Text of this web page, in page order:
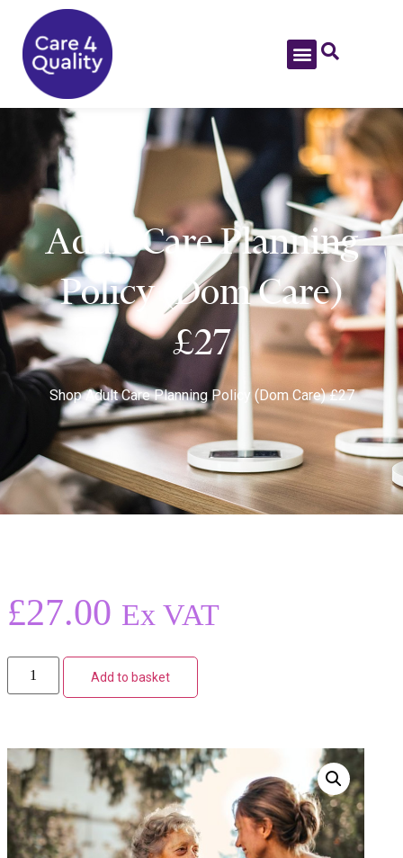
Adult Care Planning
Policy (Dom Care)
£27
Shop Adult Care Planning Policy (Dom Care) £27
£27.00 Ex VAT
Add to basket